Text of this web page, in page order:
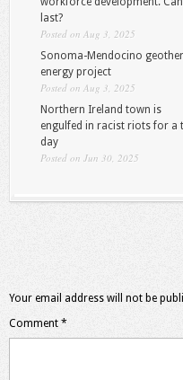
last?
Posted on Aug 3, 2025
Sonoma-Mendocino
energy project
Posted on Aug 3, 2025
Northern Ireland town is
engulfed in racist riots for a
day
Posted on Jun 30, 2025
Your email address will not be
Comment *